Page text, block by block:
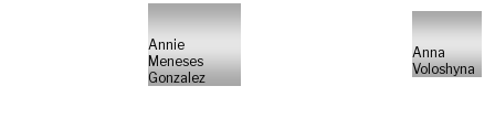
Annie
Meneses
Gonzalez
Anna
Voloshyna